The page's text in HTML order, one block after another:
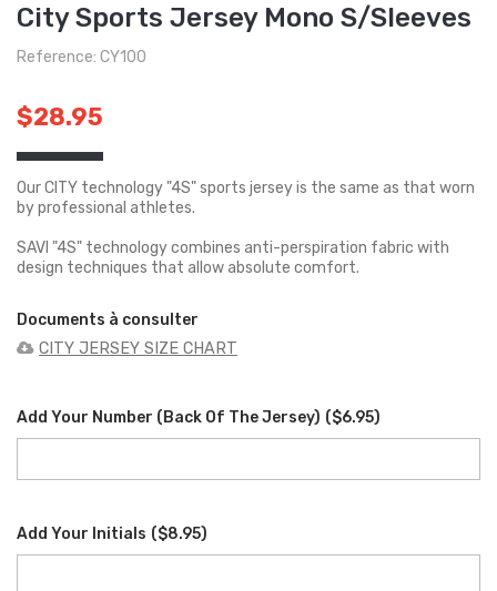
City Sports Jersey Mono S/Sleeves
Reference: CY100
$28.95
Our CITY technology "4S" sports jersey is the same as that worn
by professional athletes.
SAVI "4S" technology combines anti-perspiration fabric with
design techniques that allow absolute comfort.
Documents à consulter
CITY JERSEY SIZE CHART
Add Your Number (back Of The Jersey) ($6.95)
Add Your Initials ($8.95)